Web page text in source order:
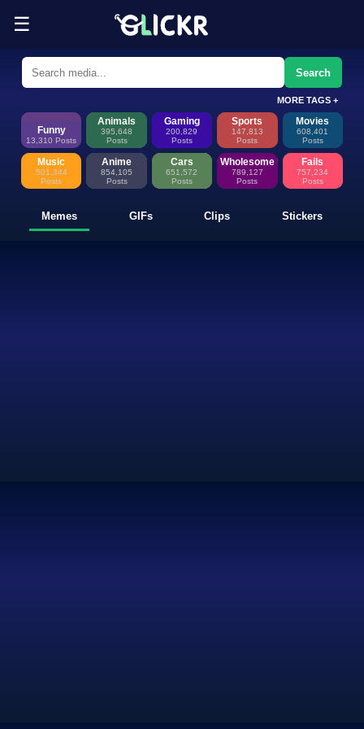
☰
Funny Memes, GIFs, Clips &
Glickr is where memes happen—discover fresh memes, looping
Search
MORE TAGS +
Funny
13,310 Posts
Animals
395,648
Posts
Gaming
200,829
Posts
Sports
147,813
Posts
Movies
608,401
Posts
Music
501,344
Posts
Anime
854,105
Posts
Cars
651,572
Posts
Wholesome
789,127
Posts
Fails
757,234
Posts
Memes GIFs Clips Stickers